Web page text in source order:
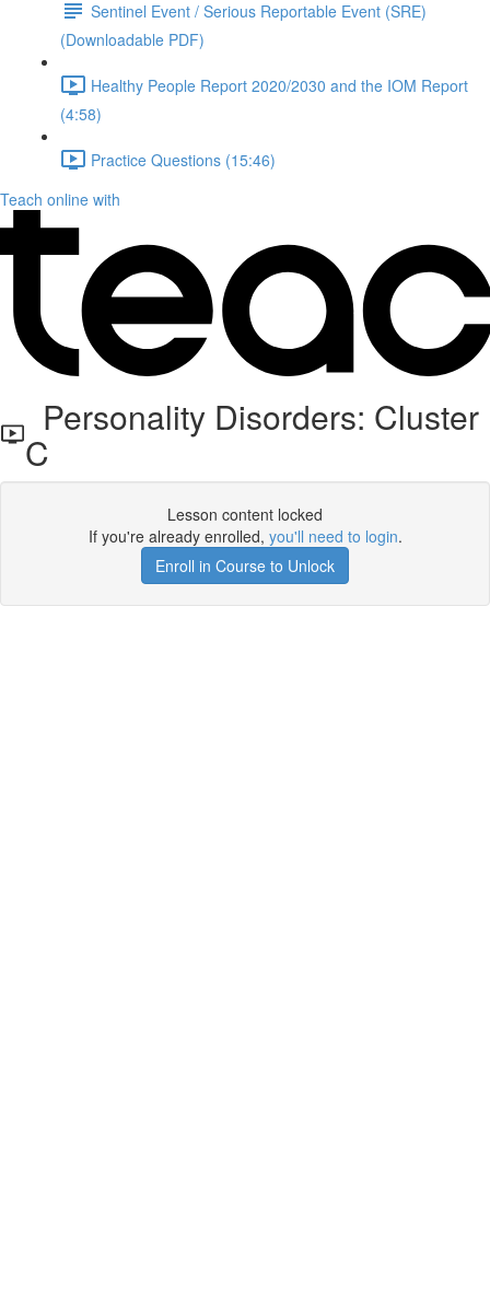
Sentinel Event / Serious Reportable Event (SRE)
(Downloadable PDF)
Healthy People Report 2020/2030 and the IOM Report
(4:58)
Practice Questions (15:46)
Teach online with
Personality Disorders: Cluster
C
Lesson content locked
If you're already enrolled, you'll need to login.
Enroll in Course to Unlock